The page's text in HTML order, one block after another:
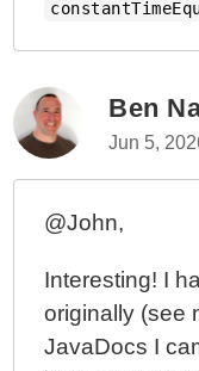
Ben
Jun 5,
@John,
Interesting! I
originally (see
JavaDocs I